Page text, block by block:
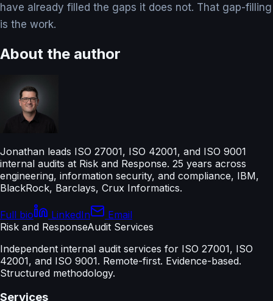
have already filled the gaps it does not. That gap-filling
is the work.
About the author
Jonathan leads ISO 27001, ISO 42001, and ISO 9001
internal audits at Risk and Response. 25 years across
engineering, information security, and compliance, IBM,
BlackRock, Barclays, Crux Informatics.
Full bio LinkedIn
Email
Risk and ResponseAudit Services
Independent internal audit services for ISO 27001, ISO
42001, and ISO 9001. Remote-first. Evidence-based.
Structured methodology.
Services